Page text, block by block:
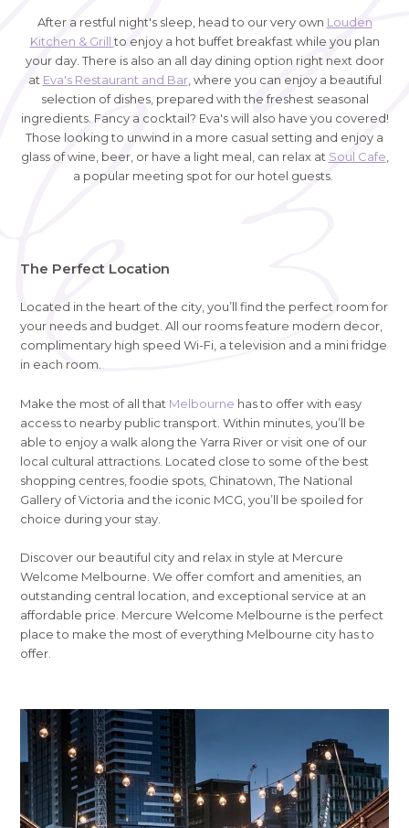
After a restful night's sleep, head to our very own Louden
Kitchen & Grillto enjoy a hot buffet breakfast while you plan
your day. There is also an all day dining option right next door
at Eva's Restaurant and Bar, where you can enjoy a beautiful
selection of dishes, prepared with the freshest seasonal
ingredients. Fancy a cocktail? Eva's will also have you covered!
Those looking to unwind in a more casual setting and enjoy a
glass of wine, beer, or have a light meal, can relax at Soul Cafe,
a popular meeting spot for our hotel guests.
The Perfect Location
Located in the heart of the city, you’ll find the perfect room for
your needs and budget. All our rooms feature modern decor,
complimentary high speed Wi-Fi, a television and a mini fridge
in each room.
Make the most of all that Melbourne has to offer with easy
access to nearby public transport. Within minutes, you’ll be
able to enjoy a walk along the Yarra River or visit one of our
local cultural attractions. Located close to some of the best
shopping centres, foodie spots, Chinatown, The National
Gallery of Victoria and the iconic MCG, you’ll be spoiled for
choice during your stay.
Discover our beautiful city and relax in style at Mercure
Welcome Melbourne. We offer comfort and amenities, an
outstanding central location, and exceptional service at an
affordable price. Mercure Welcome Melbourne is the perfect
place to make the most of everything Melbourne city has to
offer.